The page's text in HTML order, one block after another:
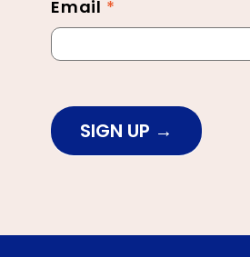
Email *
SIGN UP